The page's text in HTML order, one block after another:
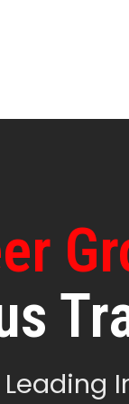
Leading